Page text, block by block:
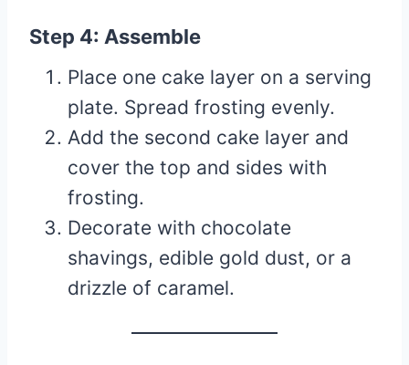
Step 4: Assemble
Place one cake layer on a serving
plate. Spread frosting evenly.
Add the second cake layer and
cover the top and sides with
frosting.
Decorate with chocolate
shavings, edible gold dust, or a
drizzle of caramel.